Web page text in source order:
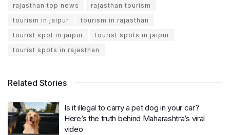
rajasthan top news
rajasthan tourism
tourism in jaipur
tourism in rajasthan
tourist spot in jaipur
tourist spots in jaipur
tourist spots in rajasthan
Related Stories
Is it illegal to carry a pet dog in your car?
Here’s the truth behind Maharashtra’s viral
video